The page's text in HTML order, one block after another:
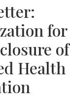
for
of
Health